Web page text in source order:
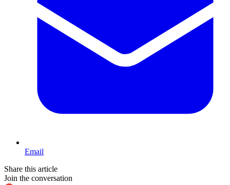
Email
Share this article
Join the conversation